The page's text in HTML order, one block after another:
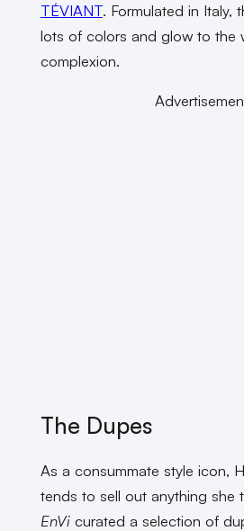
TÉVIANT. Formulated in Italy,
lots of colors and glow to the
complexion.
The Dupes
As a consummate style icon,
tends to sell out anything she
EnVicurated a selection of